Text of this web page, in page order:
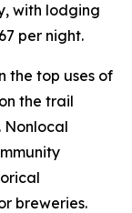
with lodging
per night.
the top uses of
the trail
Nonlocal
breweries.